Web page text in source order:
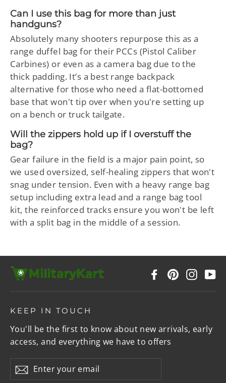
Can I use this bag for more than just
handguns?
Absolutely many shooters repurpose this as a
range duffel bag for their PCCs (Pistol Caliber
Carbines) or even as a camera bag due to the
thick padding. It’s a best range backpack
alternative for those who need a flat-bottomed
base that won't tip over when you're setting up
on a bench or truck tailgate.
Will the zippers hold up if I overstuff the
bag?
Gear failure in the field is a major pain point, so
we used oversized, self-healing zippers that won't
snag under tension. Even with a heavy range bag
setup including extra lead and a range bag tool
kit, the reinforced tracks ensure you won't be left
with a split bag in the middle of a session.
FacebookPinterest
KEEP IN TOUCH
You'll be the first to know about new arrivals, early
access, and everything we have to offers
your
Subscribe